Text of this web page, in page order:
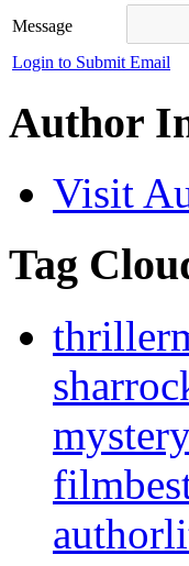
Message
Login to Submit Email
Author
Visit
Tag
thriller
film
author